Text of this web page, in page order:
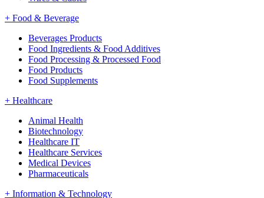
+ Food & Beverage
Beverages Products
Food Ingredients & Food Additives
Food Processing & Processed Food
Food Products
Food Supplements
+ Healthcare
Animal Health
Biotechnology
Healthcare IT
Healthcare Services
Medical Devices
Pharmaceuticals
+ Information & Technology